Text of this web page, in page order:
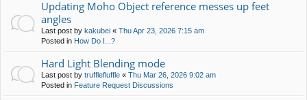
Updating Moho Object reference messes up feet
angles
Last post by kakubei « Thu Apr 23, 2026 7:15 am
Posted in How Do I...?
Hard Light Blending mode
Last post by trufflefluffle « Thu Mar 26, 2026 9:02 am
Posted in Feature Request Discussions